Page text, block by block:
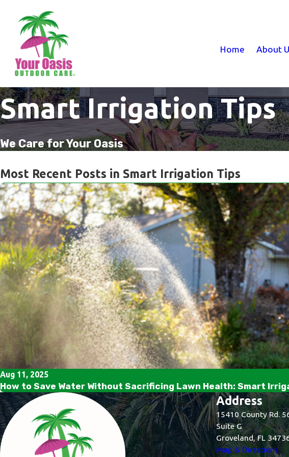
Home About
Smart Irrigation Tips
We Care for Your Oasis
Most Recent Posts in Smart Irrigation Tips
Aug 11, 2025
How to Save Water Without Sacrificing Lawn Health: Smart
Address
15410 County Rd.
Suite G
Groveland, FL
Map & Directions